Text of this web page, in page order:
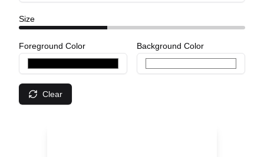
Size
Foreground Color Background Color
Clear